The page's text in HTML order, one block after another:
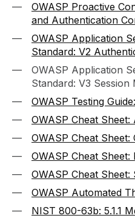
OWASP Proactive
and Authentication
OWASP Application
Standard: V2
OWASP Application
Standard: V3 Session
OWASP Testing
OWASP Cheat
OWASP Cheat
OWASP Cheat
OWASP Cheat
OWASP Automated
NIST 800-63b: 5.1.1